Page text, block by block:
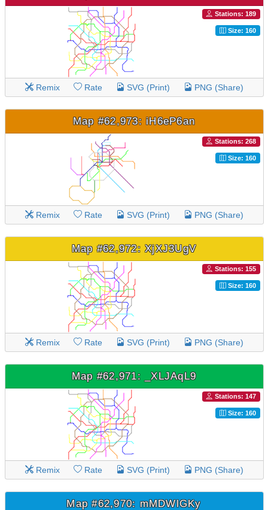
Stations: 189
Size: 160
Remix Rate SVG (Print) PNG (Share)
Map #62,973: iH6eP6an
Stations: 268
Size: 160
Remix Rate SVG (Print) PNG (Share)
Map #62,972: XjXJ3UgV
Stations: 155
Size: 160
Remix Rate SVG (Print) PNG (Share)
Map #62,971: _XLJAqL9
Stations: 147
Size: 160
Remix Rate SVG (Print) PNG (Share)
Map #62,970: mMDWlGKy